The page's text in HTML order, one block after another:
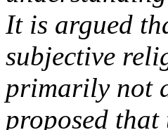
It is argued
subjective
primarily not
proposed